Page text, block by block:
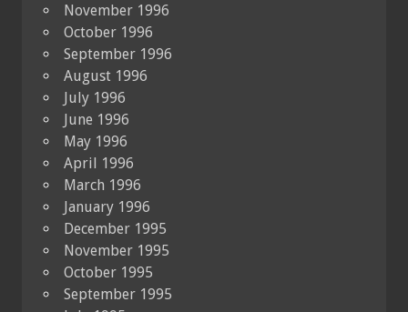
November 1996
October 1996
September 1996
August 1996
July 1996
June 1996
May 1996
April 1996
March 1996
January 1996
December 1995
November 1995
October 1995
September 1995